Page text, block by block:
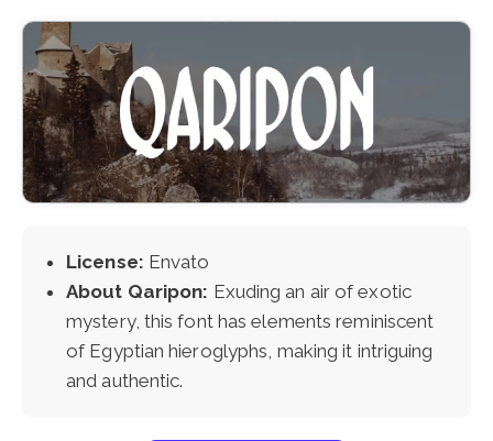
License: Envato
About Qaripon: Exuding an air of exotic
mystery, this font has elements reminiscent
of Egyptian hieroglyphs, making it intriguing
and authentic.